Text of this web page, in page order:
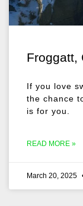
Froggatt,
If you love
the chance
is for you.
READ MORE »
March 20, 2025